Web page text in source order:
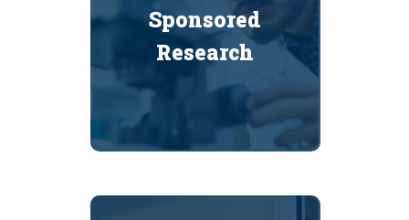
Sponsored
Research